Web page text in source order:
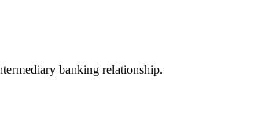
banking relationship.